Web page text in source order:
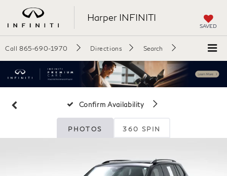
Harper INFINITI
SAVED
Call 865-690-1970 Directions Search
Confirm Availability
PHOTOS 360 SPIN